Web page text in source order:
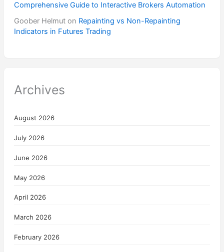
Comprehensive Guide to Interactive Brokers Automation
Goober Helmuton Repainting vs Non-Repainting
Indicators in Futures Trading
Archives
August 2026
July 2026
June 2026
May 2026
April 2026
March 2026
February 2026